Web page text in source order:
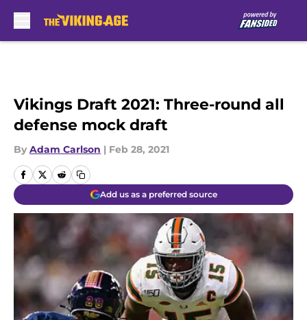
Vikings Draft 2021: Three-round all
defense mock draft
By Adam Carlson | Feb 28, 2021
Add us as a preferred source